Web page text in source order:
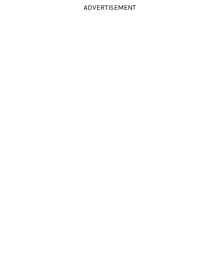
ADVERTISEMENT